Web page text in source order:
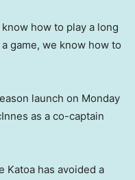
how to play a long
game, we know how to
launch on Monday
as a co-captain
Katoa has avoided a